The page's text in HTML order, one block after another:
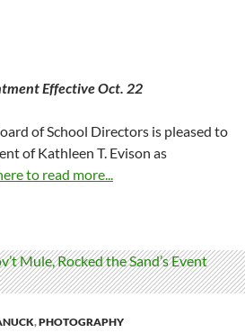
EffectiveOct. 22
of School Directors is pleased to
of Kathleen T. Evison as
to read more...
,PHOTOGRAPHY